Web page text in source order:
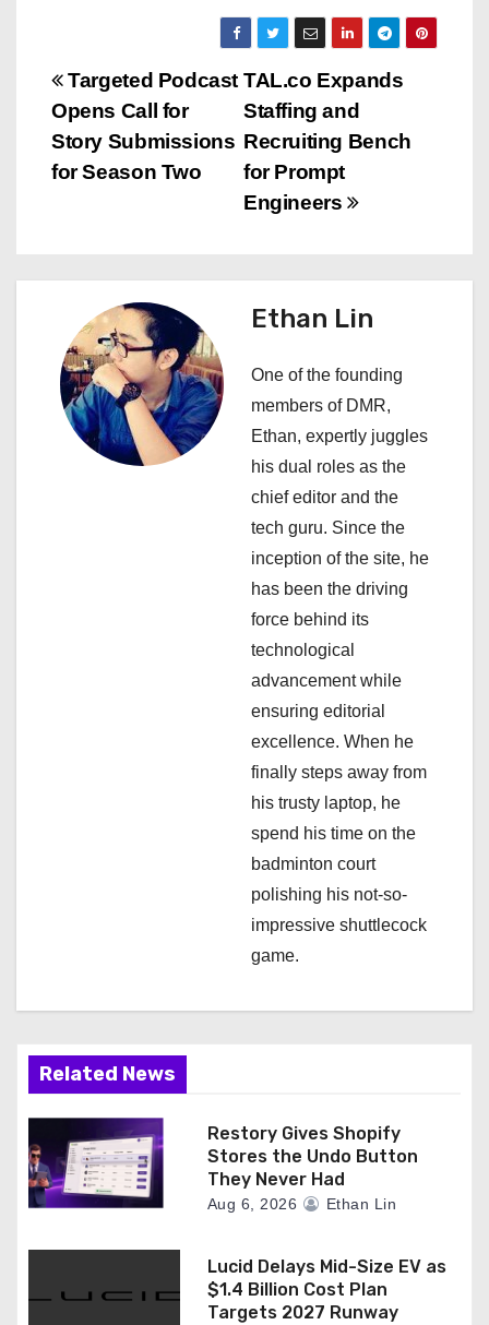
P
o
s
n
v
TAL.co Expands
Staffing and
Recruiting Bench
for Prompt
Engineers
Targeted Podcast
Opens Call for
Story Submissions
for Season Two
Ethan Lin
One of the founding
members of DMR,
Ethan, expertly juggles
his dual roles as the
chief editor and the
tech guru. Since the
inception of the site, he
has been the driving
force behind its
technological
advancement while
ensuring editorial
excellence. When he
finally steps away from
his trusty laptop, he
spend his time on the
badminton court
polishing his not-so-
impressive shuttlecock
game.
Related News
Restory Gives Shopify
Stores the Undo Button
They Never Had
Aug 6, 2026 Ethan Lin
Lucid Delays Mid-Size EV as
$1.4 Billion Cost Plan
Targets 2027 Runway